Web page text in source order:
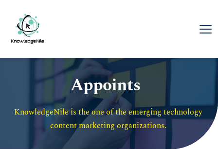
Appoints
KnowledgeNile is the one of the emerging technology
content marketing organizations.